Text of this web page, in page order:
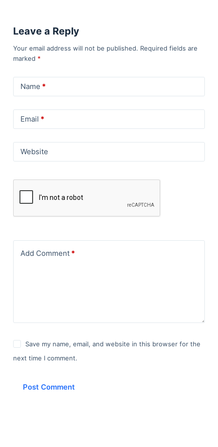
Leave a Reply
Your email address will not be published. Required fields are
marked *
Name *
Email *
Website
Add Comment*
Save my name, email, and website in this browser for the
next time I comment.
Post Comment